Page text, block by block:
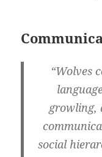
“Wolves
growling,
social